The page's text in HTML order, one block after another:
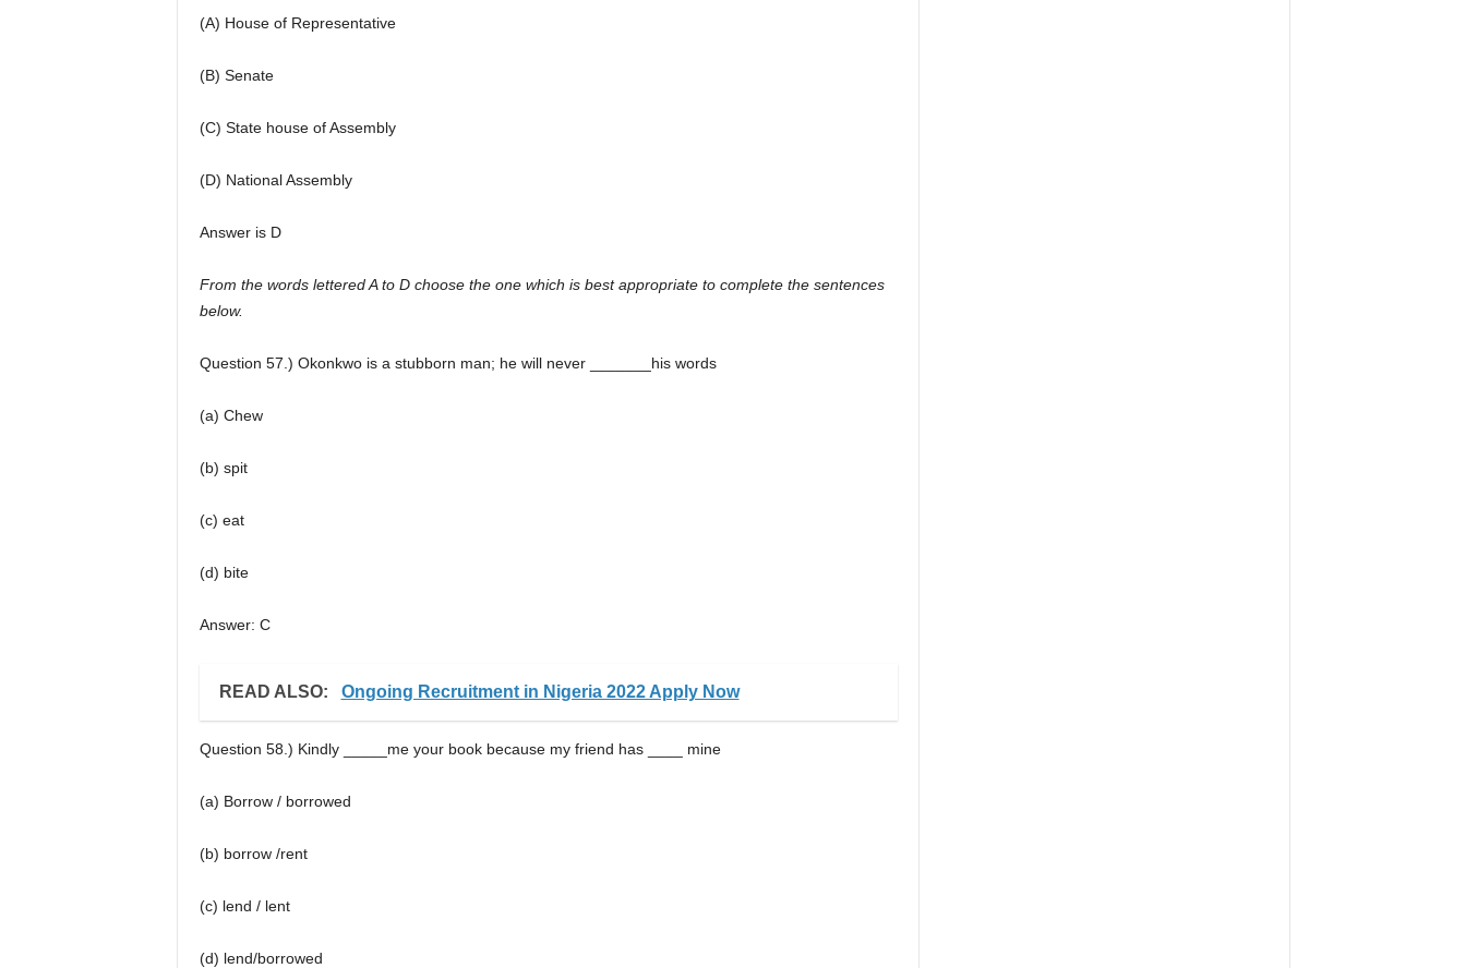
(A) House of Representative
(B) Senate
(C) State house of Assembly
(D) National Assembly
Answer is D
From the words lettered A to D choose the one which is best appropriate to complete the sentences
below.
Question 57.) Okonkwo is a stubborn man; he will never _______his words
(a) Chew
(b) spit
(c) eat
(d) bite
Answer: C
READ ALSO: Ongoing Recruitment in Nigeria 2022 Apply Now
Question 58.) Kindly _____me your book because my friend has ____ mine
(a) Borrow / borrowed
(b) borrow /rent
(c) lend / lent
(d) lend/borrowed